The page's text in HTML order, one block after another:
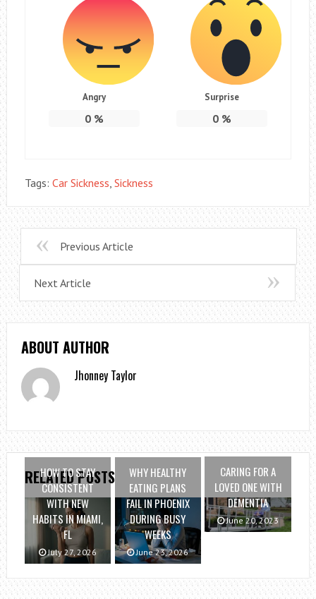
Angry
0%
Surprise
0 %
Tags: Car Sickness Sickness
Previous Article
Next Article
ABOUT AUTHOR
Jhonney Taylor
RELATED POSTS
HOW TO STAY
CONSISTENT
WITH NEW
HABITS IN MIAMI,
FL
July 27, 2026
WHY HEALTHY
EATING PLANS
FAIL IN PHOENIX
DURING BUSY
WEEKS
June 23, 2026
CARING FOR A
LOVED ONE WITH
DEMENTIA
June 20, 2023